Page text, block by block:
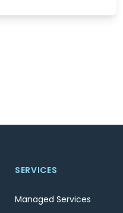
SERVICES
Managed Services